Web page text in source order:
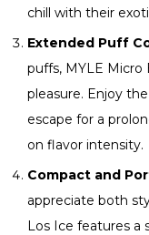
chill with their
Extended Puff
puffs, MYLE Micro
pleasure. Enjoy
escape for a
on flavor intensity.
Compact and
appreciate both
Los Ice features a